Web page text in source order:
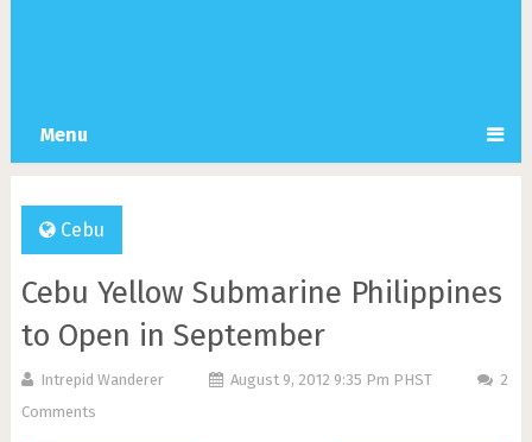
Menu
Cebu
Cebu Yellow Submarine Philippines
to Open in September
Intrepid Wanderer August 9, 2012 9:35 Pm PHST
2
Comments